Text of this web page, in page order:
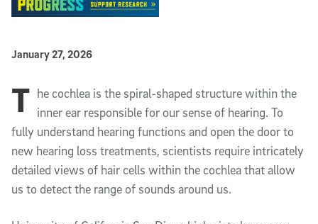
Published Date
January 27, 2026
Article Content
T he cochlea is the spiral-shaped structure within the
inner ear responsible for our sense of hearing. To
fully understand hearing functions and open the door to
new hearing loss treatments, scientists require intricately
detailed views of hair cells within the cochlea that allow
us to detect the range of sounds around us.